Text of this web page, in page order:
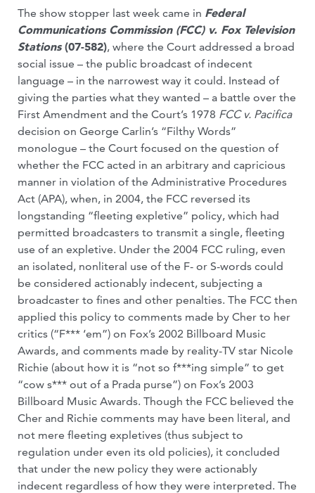
The show stopper last week came in Federal
Communications Commission (FCC) v. Fox Television
Stations(07-582), where the Court addressed a broad
social issue – the public broadcast of indecent
language – in the narrowest way it could. Instead of
giving the parties what they wanted – a battle over the
First Amendment and the Court’s 1978 FCC v. Pacifica
decision on George Carlin’s “Filthy Words”
monologue – the Court focused on the question of
whether the FCC acted in an arbitrary and capricious
manner in violation of the Administrative Procedures
Act (APA), when, in 2004, the FCC reversed its
longstanding “fleeting expletive” policy, which had
permitted broadcasters to transmit a single, fleeting
use of an expletive. Under the 2004 FCC ruling, even
an isolated, nonliteral use of the F- or S-words could
be considered actionably indecent, subjecting a
broadcaster to fines and other penalties. The FCC then
applied this policy to comments made by Cher to her
critics (“F*** ‘em”) on Fox’s 2002 Billboard Music
Awards, and comments made by reality-TV star Nicole
Richie (about how it is “not so f***ing simple” to get
“cow s*** out of a Prada purse”) on Fox’s 2003
Billboard Music Awards. Though the FCC believed the
Cher and Richie comments may have been literal, and
not mere fleeting expletives (thus subject to
regulation under even its old policies), it concluded
that under the new policy they were actionably
indecent regardless of how they were interpreted. The